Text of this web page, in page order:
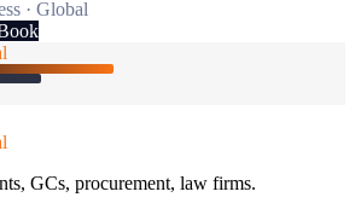
· Global
GCs, procurement, law firms.